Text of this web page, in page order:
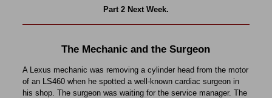
Part 2 Next Week.
The Mechanic and the Surgeon
A Lexus mechanic was removing a cylinder head from the motor
of an LS460 when he spotted a well-known cardiac surgeon in
his shop. The surgeon was waiting for the service manager. The